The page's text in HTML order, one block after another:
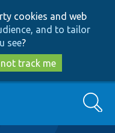
cookies and web
and to tailor
see?
track me
Search